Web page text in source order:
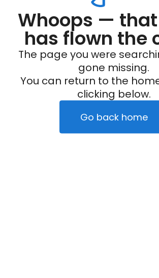
Whoops —
has flown the
The page you were
gone missing.
You can return to the
clicking below.
Go back home